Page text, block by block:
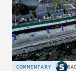
COMMENTARY